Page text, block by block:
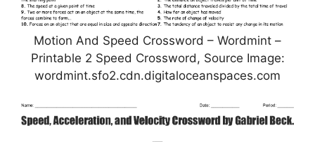
Motion And Speed Crossword – Wordmint –
Printable 2 Speed Crossword, Source Image:
wordmint.sfo2.cdn.digitaloceanspaces.com